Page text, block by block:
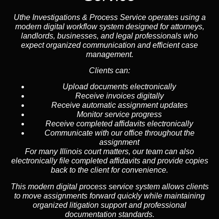
Uthe Investigations & Process Service operates using a
modern digital workflow system designed for attorneys,
landlords, businesses, and legal professionals who
expect organized communication and efficient case
management.
Clients can:
Upload documents electronically
Receive invoices digitally
Receive automatic assignment updates
Monitor service progress
Receive completed affidavits electronically
Communicate with our office throughout the
assignment
For many Illinois court matters, our team can also
electronically file completed affidavits and provide copies
back to the client for convenience.
This modern digital process service system allows clients
to move assignments forward quickly while maintaining
organized litigation support and professional
documentation standards.